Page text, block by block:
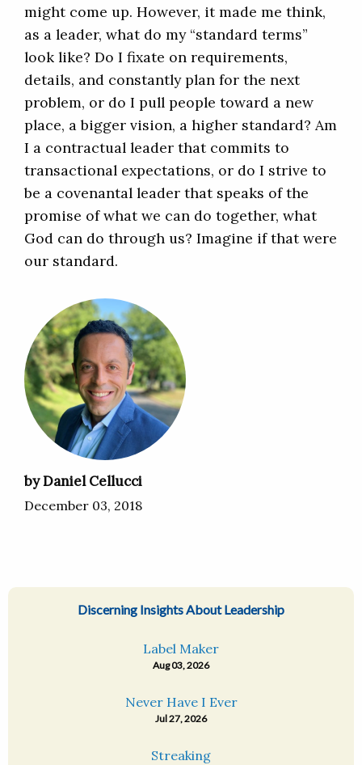
might come up. However, it made me think,
as a leader, what do my “standard terms”
look like? Do I fixate on requirements,
details, and constantly plan for the next
problem, or do I pull people toward a new
place, a bigger vision, a higher standard? Am
I a contractual leader that commits to
transactional expectations, or do I strive to
be a covenantal leader that speaks of the
promise of what we can do together, what
God can do through us? Imagine if that were
our standard.
by Daniel Cellucci
December 03, 2018
Discerning Insights About Leadership
Label Maker
Aug 03, 2026
Never Have I Ever
Jul 27, 2026
Streaking